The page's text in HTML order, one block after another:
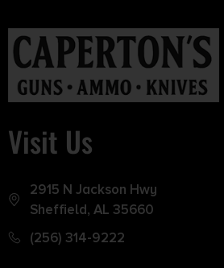
Visit Us
2915 N Jackson Hwy
Sheffield, AL 35660
(256) 314-9222